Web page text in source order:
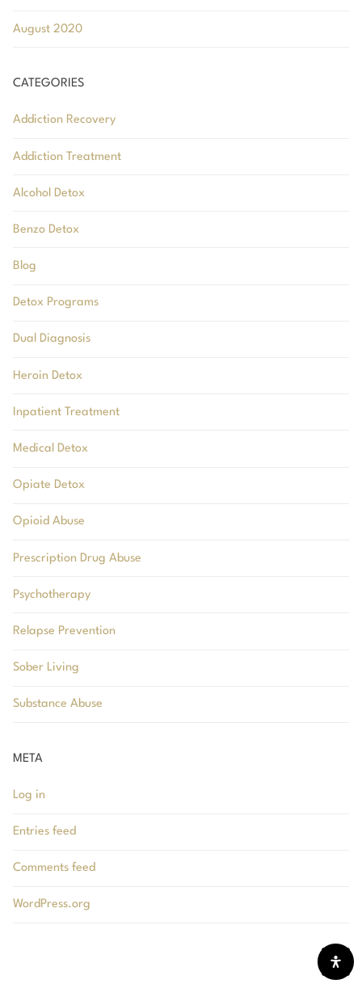
August 2020
CATEGORIES
Addiction Recovery
Addiction Treatment
Alcohol Detox
Benzo Detox
Blog
Detox Programs
Dual Diagnosis
Heroin Detox
Inpatient Treatment
Medical Detox
Opiate Detox
Opioid Abuse
Prescription Drug Abuse
Psychotherapy
Relapse Prevention
Sober Living
Substance Abuse
META
Log in
Entries feed
Comments feed
WordPress.org